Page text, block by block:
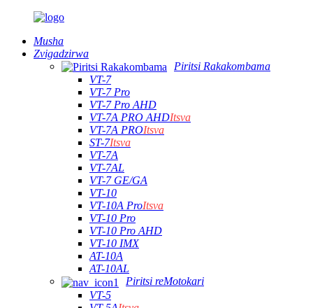
Musha
Zvigadzirwa
Piritsi Rakakombama
VT-7
VT-7 Pro
VT-7 Pro AHD
VT-7A PRO AHDItsva
VT-7A PROItsva
ST-7Itsva
VT-7A
VT-7AL
VT-7 GE/GA
VT-10
VT-10A ProItsva
VT-10 Pro
VT-10 Pro AHD
VT-10 IMX
AT-10A
AT-10AL
Piritsi reMotokari
VT-5